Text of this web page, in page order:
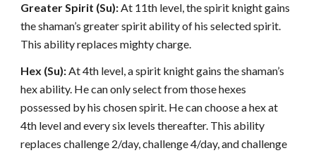
Greater Spirit (Su):At 11th level, the spirit knight gains
the shaman’s greater spirit ability of his selected spirit.
This ability replaces mighty charge.
Hex (Su):At 4th level, a spirit knight gains the shaman’s
hex ability. He can only select from those hexes
possessed by his chosen spirit. He can choose a hex at
4th level and every six levels thereafter. This ability
replaces challenge 2/day, challenge 4/day, and challenge